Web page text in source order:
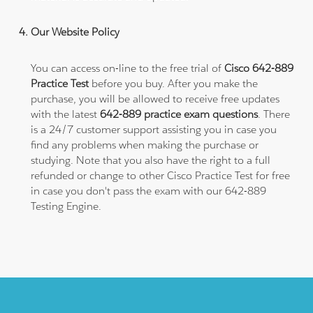
Our Website Policy
You can access on-line to the free trial ofCisco 642-889
Practice Testbefore you buy. After you make the
purchase, you will be allowed to receive free updates
with the latest642-889 practice exam questions. There
is a 24/7 customer support assisting you in case you
find any problems when making the purchase or
studying. Note that you also have the right to a full
refunded or change to other Cisco Practice Test for free
in case you don't pass the exam with our 642-889
Testing Engine.